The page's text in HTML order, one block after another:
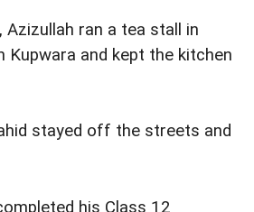
Azizullah ran a tea stall in
Kupwara and kept the kitchen
stayed off the streets and
his Class 12